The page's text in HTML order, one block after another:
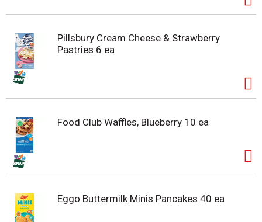
Pillsbury Cream Cheese & Strawberry
Pastries 6 ea
Food Club Waffles, Blueberry 10 ea
Eggo Buttermilk Minis Pancakes 40 ea